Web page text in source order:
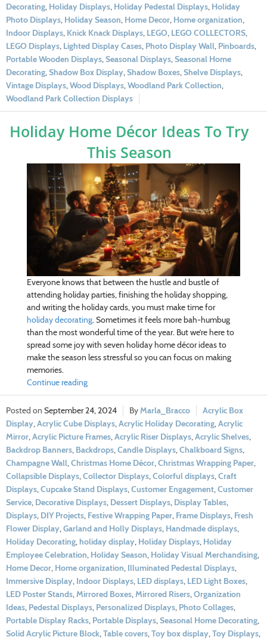
Decorating, Holiday Displays, Holiday Pedestal Displays, Holiday
Photo Displays, Holiday Season, Home Decor, Home organization,
Indoor Displays, Knick Knack Displays, LEGO, LEGO COLLECTORS,
LEGO Displays, Lighted Display Cases, Photo Display Wall, Pinboards,
Portable Wooden Displays,Seasonal Displays,Seasonal Home
Decorating,Shadow Box Display,Shadow Boxes,Shelve Displays,
Vintage Displays,Wood Displays,Woodland Park Collection,
Woodland Park Collection Displays
Holiday Home Décor Ideas To Try
This Season
Everyone knows that between the hustle and bustle of
attending holiday parties, finishing the holiday shopping,
and writing the holiday cards, you must make time for
holiday decorating. Sometimes it feels more bah-humbug
than the most wonderful time of the year. But we’re here to
spread some joy with seven holiday home décor ideas to
make the season less stressful so you can focus on making
memories.
Continue reading
September 24, 2024 Marla_Bracco
Acrylic Box
Display,Acrylic Cube Displays,Acrylic Holiday Decorating,Acrylic
Mirror,Acrylic Picture Frames,Acrylic Riser Displays,Acrylic Shelves,
Backdrop Banners, Backdrops,Candle Displays,Chalkboard Signs,
Champagne Wall,Christmas Home Décor,Christmas Wrapping Paper,
Collapsible Displays,Collector Displays,Colorful displays,Craft
Displays,Cupcake Stand Displays,Customer Engagement,Customer
Service, Decorative Displays, Dessert Displays, Display Tables,
Displays, DIY Projects, Festive Wrapping Paper, Frame Displays, Fresh
Flower Display,Garland and Holly Displays, Handmade displays,
Holiday Decorating,holiday display, Holiday Displays, Holiday
Employee Celebration, Holiday Season, Holiday Visual Merchandising,
Home Decor, Home organization, Illuminated Pedestal Displays,
Immersive Display, Indoor Displays, LED displays, LED Light Boxes,
LED Poster Stands,Mirrored Boxes,Mirrored Risers,Organization
Ideas, Pedestal Displays, Personalized Displays, Photo Collages,
Portable Display Racks, Portable Displays,Seasonal Home Decorating,
Solid Acrylic Picture Block,Table covers,Toy box display,Toy Displays,